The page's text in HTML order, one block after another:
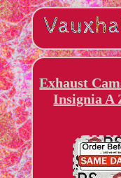
Exhaust
Insignia A